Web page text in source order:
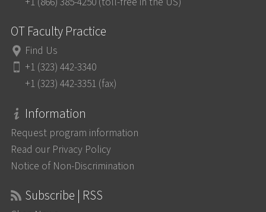
OT Faculty Practice
Find Us
+1 (323) 442-3340
+1 (323) 442-3351 (fax)
Information
Request program information
Read our Privacy Policy
Notice of Non-Discrimination
Subscribe | RSS